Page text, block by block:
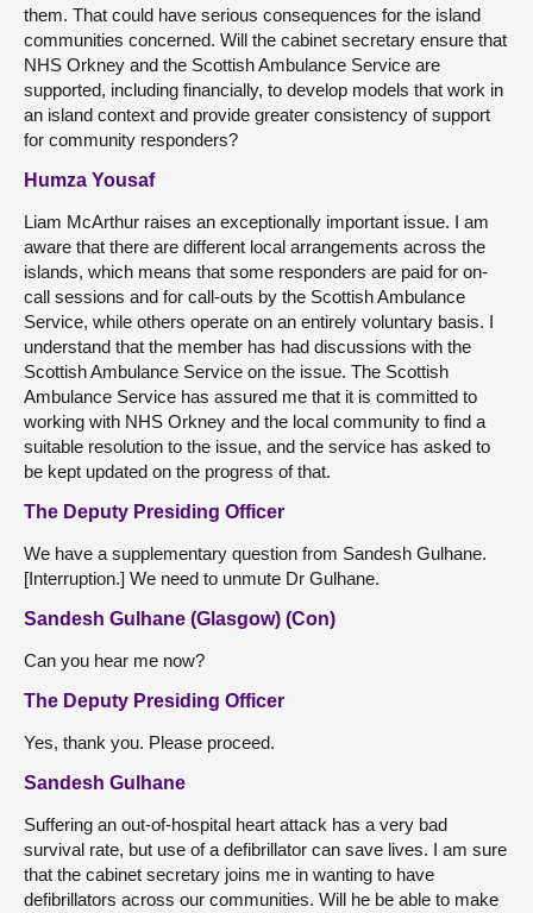
them. That could have serious consequences for the island
communities concerned. Will the cabinet secretary ensure that
NHS Orkney and the Scottish Ambulance Service are
supported, including financially, to develop models that work in
an island context and provide greater consistency of support
for community responders?
Humza Yousaf
Liam McArthur raises an exceptionally important issue. I am
aware that there are different local arrangements across the
islands, which means that some responders are paid for on-
call sessions and for call-outs by the Scottish Ambulance
Service, while others operate on an entirely voluntary basis. I
understand that the member has had discussions with the
Scottish Ambulance Service on the issue. The Scottish
Ambulance Service has assured me that it is committed to
working with NHS Orkney and the local community to find a
suitable resolution to the issue, and the service has asked to
be kept updated on the progress of that.
The Deputy Presiding Officer
We have a supplementary question from Sandesh Gulhane.
[Interruption.] We need to unmute Dr Gulhane.
Sandesh Gulhane (Glasgow) (Con)
Can you hear me now?
The Deputy Presiding Officer
Yes, thank you. Please proceed.
Sandesh Gulhane
Suffering an out-of-hospital heart attack has a very bad
survival rate, but use of a defibrillator can save lives. I am sure
that the cabinet secretary joins me in wanting to have
defibrillators across our communities. Will he be able to make